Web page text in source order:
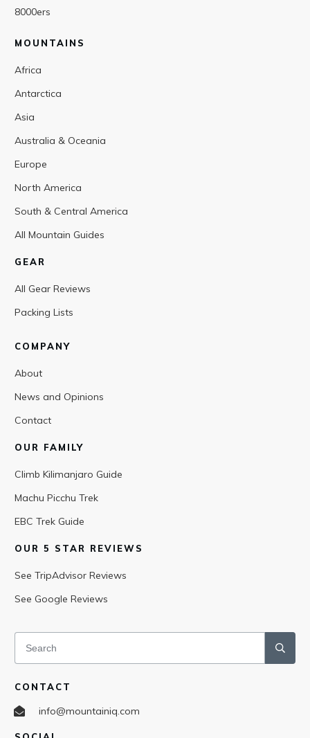
8000ers
MOUNTAINS
Africa
Antarctica
Asia
Australia & Oceania
Europe
North America
South & Central America
All Mountain Guides
GEAR
All Gear Reviews
Packing Lists
COMPANY
About
News and Opinions
Contact
OUR FAMILY
Climb Kilimanjaro Guide
Machu Picchu Trek
EBC Trek Guide
OUR 5 STAR REVIEWS
See TripAdvisor Reviews
See Google Reviews
CONTACT
info@mountainiq.com